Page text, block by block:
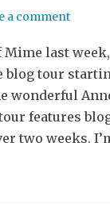
a comment
last
blog tour
wonderful
features
two weeks.